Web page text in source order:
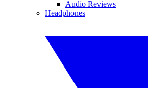
Audio Reviews
Headphones